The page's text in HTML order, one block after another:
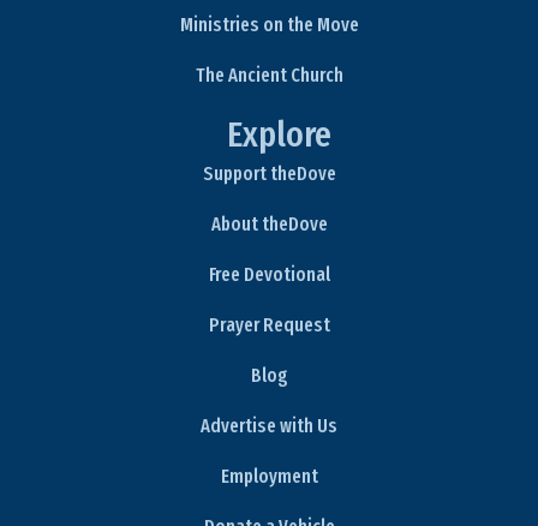
Ministries on the Move
The Ancient Church
Explore
Support theDove
About theDove
Free Devotional
Prayer Request
Blog
Advertise with Us
Employment